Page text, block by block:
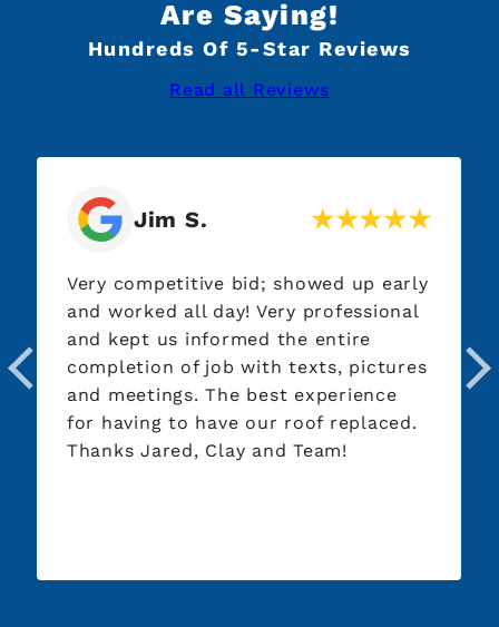
Are Saying!
Hundreds Of 5-Star Reviews
Read all Reviews
Jim S.
Very competitive bid; showed up early
and worked all day! Very professional
and kept us informed the entire
completion of job with texts, pictures
and meetings. The best experience
for having to have our roof replaced.
Thanks Jared, Clay and Team!